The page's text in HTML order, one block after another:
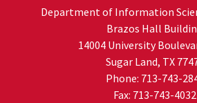
Department of Information
Brazos Hall
14004 University
Sugar Land, TX
Phone: 713-743-
Fax: 713-743-4032